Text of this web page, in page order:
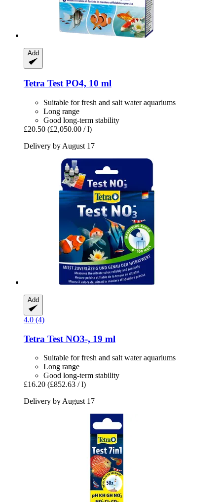
Add
Tetra Test PO4, 10 ml
Suitable for fresh and salt water aquariums
Long range
Good long-term stability
£20.50 (£2,050.00 / l)
Delivery by August 17
Add
4.0 (4)
Tetra Test NO3-​, 19 ml
Suitable for fresh and salt water aquariums
Long range
Good long-term stability
£16.20 (£852.63 / l)
Delivery by August 17